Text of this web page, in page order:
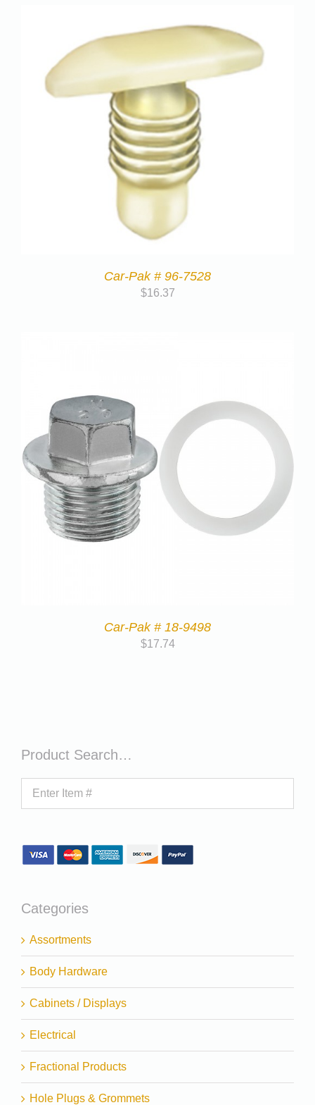
Car-Pak # 96-7528
$16.37
Car-Pak # 18-9498
$17.74
Product Search…
Categories
Assortments
Body Hardware
Cabinets / Displays
Electrical
Fractional Products
Hole Plugs & Grommets